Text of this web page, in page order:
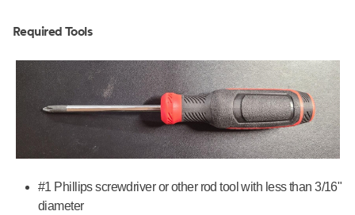
Required Tools
#1 Phillips screwdriver or other rod tool with less than 3/16"
diameter